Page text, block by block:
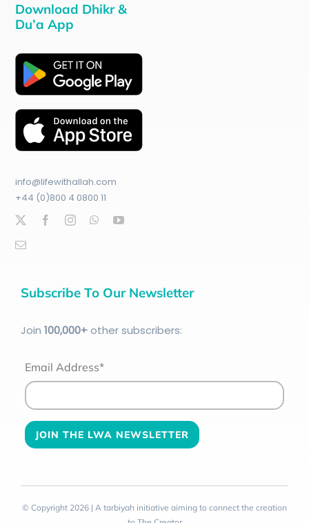
Download Dhikr &
Du’a App
info@lifewithallah.com
+44 (0)800 4 0800 11
Subscribe To Our Newsletter
Join 100,000+other subscribers:
Email Address*
© Copyright 2026 | A tarbiyah initiative aiming to connect the creation